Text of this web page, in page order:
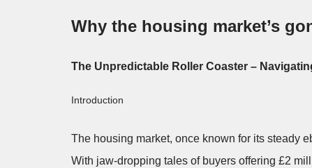
Why the housing market’s
The Unpredictable Roller Coaster –
Introduction
The housing market, once known for its steady
With jaw-dropping tales of buyers offering £2